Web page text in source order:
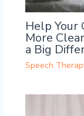
Help Your
More
a Big
Speech